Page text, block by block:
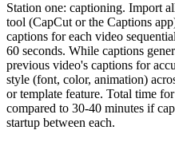
Station one: captioning. Import
tool (CapCut or the Captions
captions for each video
60 seconds. While captions
previous video's captions for
style (font, color, animation)
or template feature. Total time
compared to 30-40 minutes if
startup between each.